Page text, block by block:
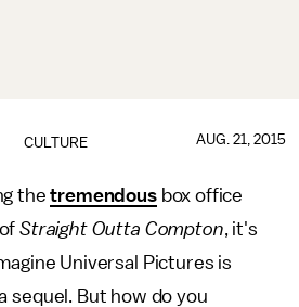
CULTURE AUG. 21, 2015
thetremendousbox office
Straight Outta Compton, it's
Universal Pictures is
sequel. But how do you